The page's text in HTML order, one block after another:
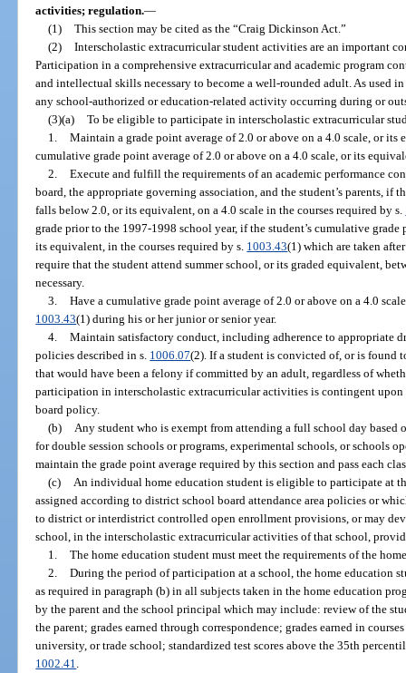
activities; regulation.—
(1) This section may be cited as the “Craig Dickinson Act.”
(2) Interscholastic extracurricular student activities are an important
Participation in a comprehensive extracurricular and academic program
and intellectual skills necessary to become a well-rounded adult. As used
any school-authorized or education-related activity occurring during or
(3)(a) To be eligible to participate in interscholastic extracurricular
1. Maintain a grade point average of 2.0 or above on a 4.0 scale, or its
cumulative grade point average of 2.0 or above on a 4.0 scale, or its
2. Execute and fulfill the requirements of an academic performance
board, the appropriate governing association, and the student’s parents, if
falls below 2.0, or its equivalent, on a 4.0 scale in the courses required by s.
grade prior to the 1997-1998 school year, if the student’s cumulative
its equivalent, in the courses required by s. 1003.43(1) which are taken
require that the student attend summer school, or its graded equivalent,
necessary.
3. Have a cumulative grade point average of 2.0 or above on a 4.0
1003.43(1) during his or her junior or senior year.
4. Maintain satisfactory conduct, including adherence to appropriate
policies described in s. 1006.07(2). If a student is convicted of, or is found
that would have been a felony if committed by an adult, regardless of
participation in interscholastic extracurricular activities is contingent
board policy.
(b)
Any student who is exempt from attending a full school day based
for double session schools or programs, experimental schools, or schools
maintain the grade point average required by this section and pass each
(c)
An individual home education student is eligible to participate at
assigned according to district school board attendance area policies or
to district or interdistrict controlled open enrollment provisions, or may
school, in the interscholastic extracurricular activities of that school,
1. The home education student must meet the requirements of the
2. During the period of participation at a school, the home education
as required in paragraph (b) in all subjects taken in the home education
by the parent and the school principal which may include: review of the
the parent; grades earned through correspondence; grades earned in
university, or trade school; standardized test scores above the 35th
1002.41